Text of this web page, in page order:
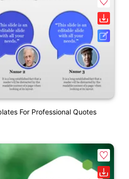
For Professional Quotes